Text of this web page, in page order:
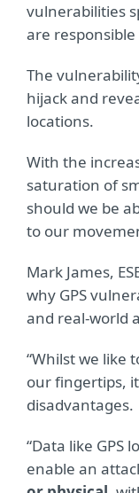
vulnerabilities
are
The
hijack and
locations.
With the
saturation of
should we be
to our
Mark James,
why GPS
and real-world
“Whilst we like
our fingertips,
disadvantages.
“Data like GPS
enable an